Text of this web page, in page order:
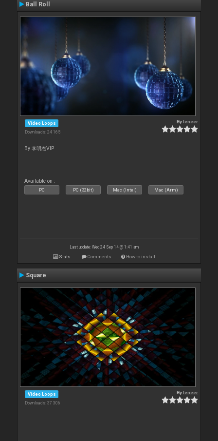
Ball Roll
Video Loops
Downloads: 24 165
Byleneer
By 李明杰VIP
Available on :
PC PC (32bit) Mac (Intel) Mac (Arm)
Last update: Wed 24 Sep 14 @ 1:41 am
Stats Comments How to install
Square
Video Loops
Downloads: 37 306
Byleneer